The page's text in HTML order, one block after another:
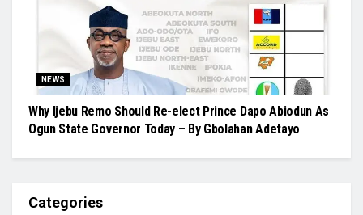
NEWS
Why Ijebu Remo Should Re-elect Prince Dapo Abiodun As
Ogun State Governor Today – By Gbolahan Adetayo
Categories